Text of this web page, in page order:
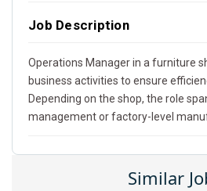
Job Description
Operations Manager in a furniture
business activities to ensure
Depending on the shop, the role
management or factory-level
Similar